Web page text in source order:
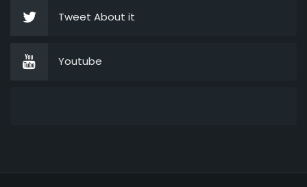
Tweet About it
Youtube